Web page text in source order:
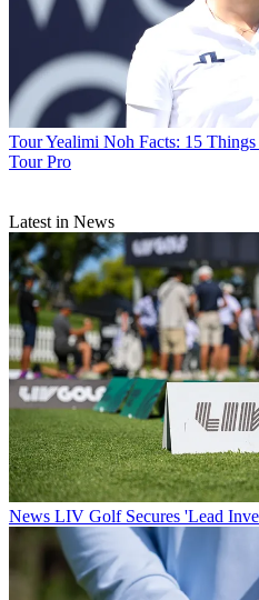
TourYealimi Noh Facts: 15
Tour Pro
Latest in News
News LIV Golf Secures 'Lead